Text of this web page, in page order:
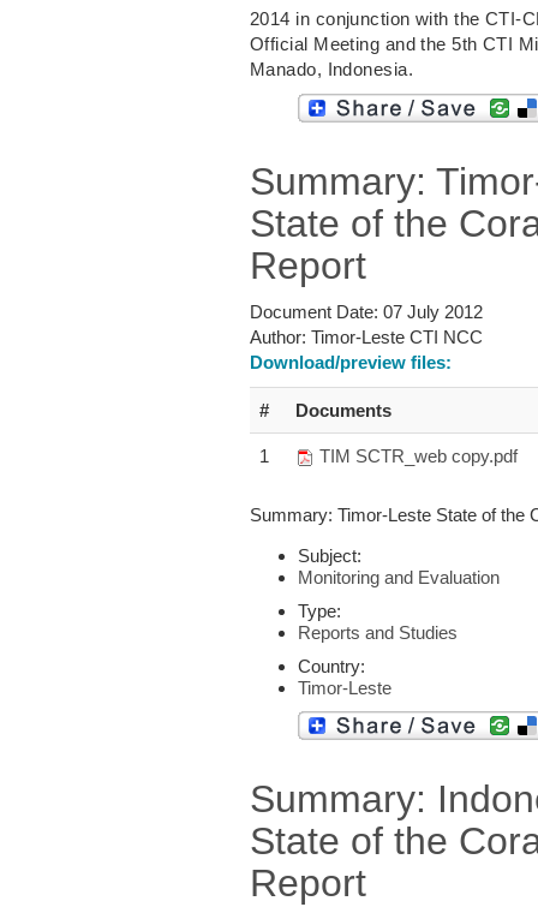
2014 in conjunction with the CTI-
Official Meeting and the 5th CTI
Manado, Indonesia.
Summary:
State of the
Report
Document Date: 07 July 2012
Author: Timor-Leste CTI NCC
Download/preview files:
# Documents
1 TIM SCTR_web copy.pdf
Summary: Timor-Leste State of the
Subject:
Monitoring and Evaluation
Type:
Reports and Studies
Country:
Timor-Leste
Summary:
State of the
Report